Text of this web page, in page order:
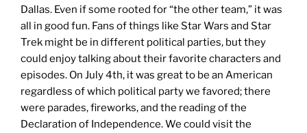
Dallas. Even if some rooted for “the other team,” it was
all in good fun. Fans of things like Star Wars and Star
Trek might be in different political parties, but they
could enjoy talking about their favorite characters and
episodes. On July 4th, it was great to be an American
regardless of which political party we favored; there
were parades, fireworks, and the reading of the
Declaration of Independence. We could visit the